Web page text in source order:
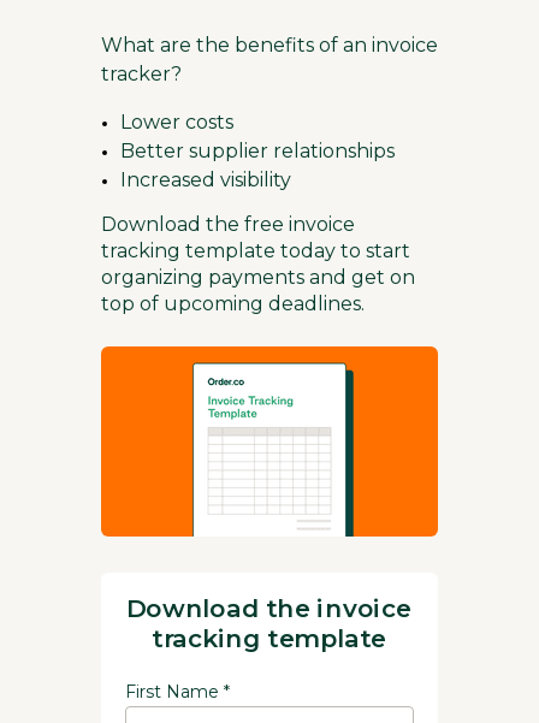
First Name *
Download the invoice
tracking template
What are the benefits of an invoice
tracker?
Lower costs
Better supplier relationships
Increased visibility
Download the free invoice
tracking template today to start
organizing payments and get on
top of upcoming deadlines.